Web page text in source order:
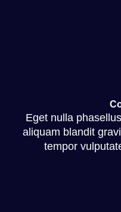
Eget nulla
aliquam blandit
tempor